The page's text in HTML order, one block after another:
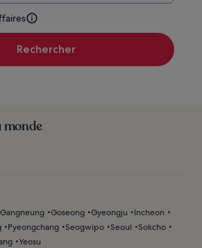
Rechercher
monde
Gangneung Goseong Gyeongju
Incheon
Pyeongchang Seogwipo Seoul
Sokcho
Yeosu